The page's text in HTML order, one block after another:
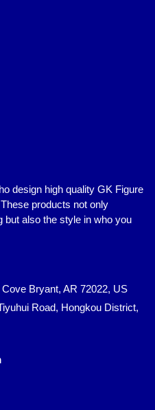
design high quality GK Figure
products not only
but also the style in who you
Bryant, AR 72022, US
Road, Hongkou District,